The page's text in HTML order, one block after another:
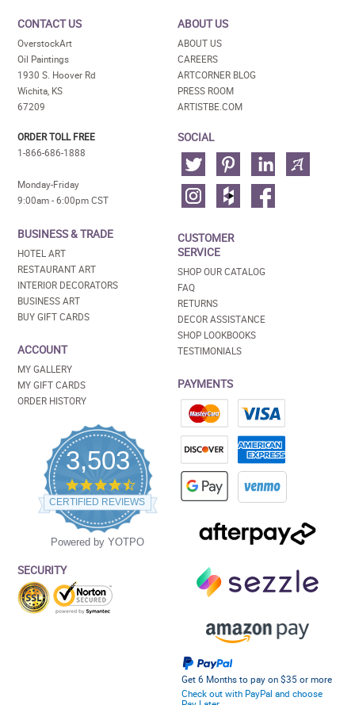
CONTACT US
OverstockArt
Oil Paintings
1930 S. Hoover Rd
Wichita, KS
67209
ORDER TOLL FREE
1-866-686-1888
Monday-Friday
9:00am - 6:00pm CST
BUSINESS & TRADE
HOTEL ART
RESTAURANT ART
INTERIOR DECORATORS
BUSINESS ART
BUY GIFT CARDS
ACCOUNT
MY GALLERY
MY GIFT CARDS
ORDER HISTORY
3,503
4.5
star
rating
CERTIFIED REVIEWS
Powered by YOTPO
SECURITY
ABOUT US
ABOUT US
CAREERS
ARTCORNER BLOG
PRESS ROOM
ARTISTBE.COM
SOCIAL
CUSTOMER
SERVICE
SHOP OUR CATALOG
FAQ
RETURNS
DECOR ASSISTANCE
SHOP LOOKBOOKS
TESTIMONIALS
PAYMENTS
Get 6 Months to pay on $35 or more
Check out with PayPal and choose